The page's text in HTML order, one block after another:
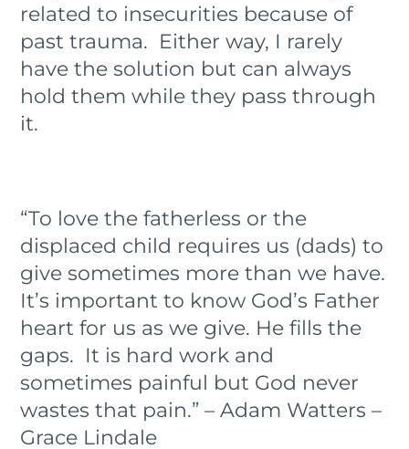
related to insecurities because of
past trauma. Either way, I rarely
have the solution but can always
hold them while they pass through
it.
“To love the fatherless or the
displaced child requires us (dads) to
give sometimes more than we have.
It’s important to know God’s Father
heart for us as we give. He fills the
gaps. It is hard work and
sometimes painful but God never
wastes that pain.” – Adam Watters –
Grace Lindale